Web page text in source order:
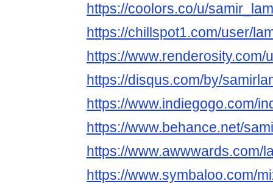
https://coolors.co/u/
https://chillspot1.com/user/
https://www.renderosity.com/
https://disqus.com/by/
https://www.indiegogo.com/
https://www.behance.net/
https://www.awwwards.com/
https://www.symbaloo.com/